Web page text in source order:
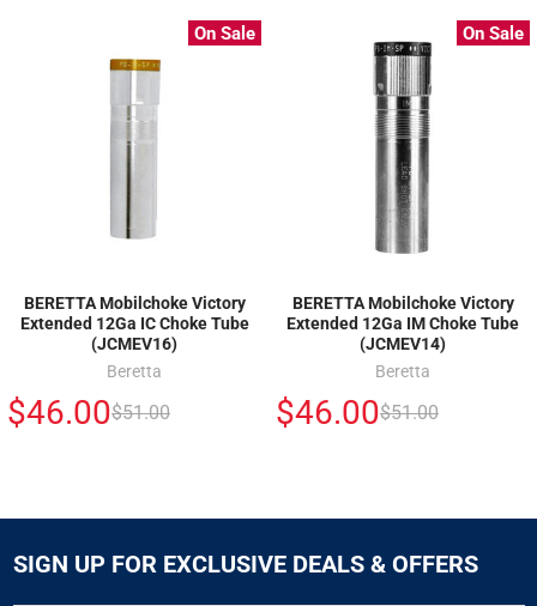
On Sale
BERETTA Mobilchoke Victory
Extended 12Ga IC Choke Tube
(JCMEV16)
Beretta
$46.00$51.00
On Sale
BERETTA Mobilchoke Victory
Extended 12Ga IM Choke Tube
(JCMEV14)
Beretta
$46.00$51.00
SIGN UP FOR EXCLUSIVE DEALS & OFFERS